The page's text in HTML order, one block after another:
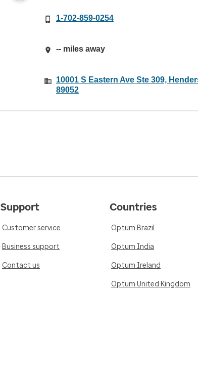
1-702-859-0254
-- miles away
10001 S Eastern Ave Ste 309,
89052
Support
Customer service
Business support
Contact us
Countries
Optum Brazil
Optum India
Optum Ireland
Optum United Kingdom